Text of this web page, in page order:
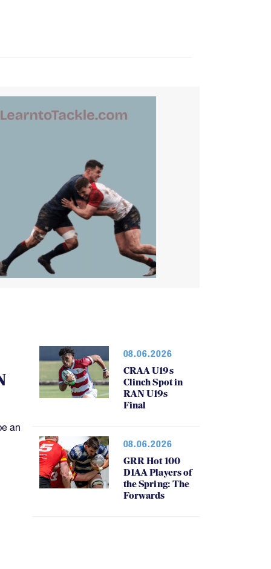
an
08.06.2026
CRAA U19s
Clinch Spot in
RAN U19s
Final
08.06.2026
GRR Hot 100
D1AA Players of
the Spring: The
Forwards